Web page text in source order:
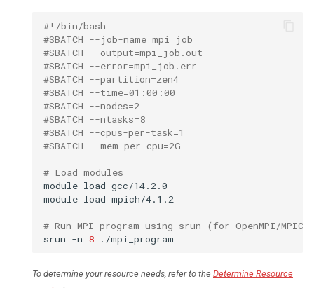
#!/bin/bash
#SBATCH --job-name=mpi_job
#SBATCH --output=mpi_job.out
#SBATCH --error=mpi_job.err
#SBATCH --partition=zen4
#SBATCH --time=01:00:00
#SBATCH --nodes=2
#SBATCH --ntasks=8
#SBATCH --cpus-per-task=1
#SBATCH --mem-per-cpu=2G
# Load modules
module load gcc/14.2.0
module load mpich/4.1.2
# Run MPI program using srun (for OpenMPI/
srun -n 8
To determine your resource needs, refer to the Determine Resource